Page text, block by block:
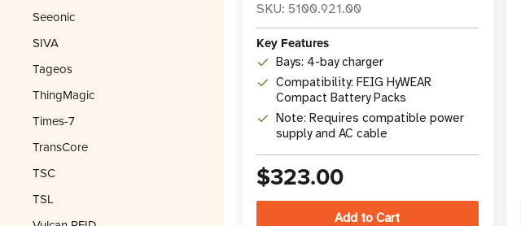
Seeonic
SIVA
Tageos
ThingMagic
Times-7
TransCore
TSC
TSL
SKU: 5100.921.00
Key Features
Bays: 4-bay charger
Compatibility: FEIG HyWEAR
Compact Battery Packs
Note: Requires compatible power
supply and AC cable
$323.00